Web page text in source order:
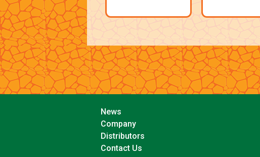
News
Company
Distributors
Contact Us